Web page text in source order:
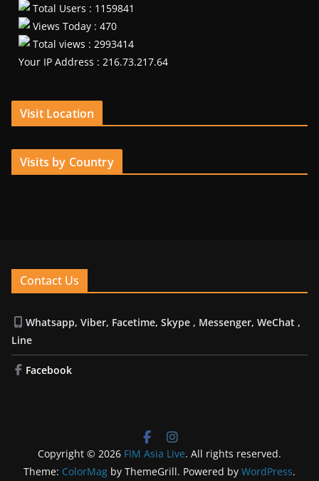
Total Users : 1159841
Views Today : 470
Total views : 2993414
Your IP Address : 216.73.217.64
Visit Location
Visits by Country
Contact Us
Whatsapp, Viber, Facetime, Skype , Messenger, WeChat ,
Line
Facebook
Copyright © 2026 FIM Asia Live. All rights reserved.
Theme: ColorMag by ThemeGrill. Powered by WordPress.